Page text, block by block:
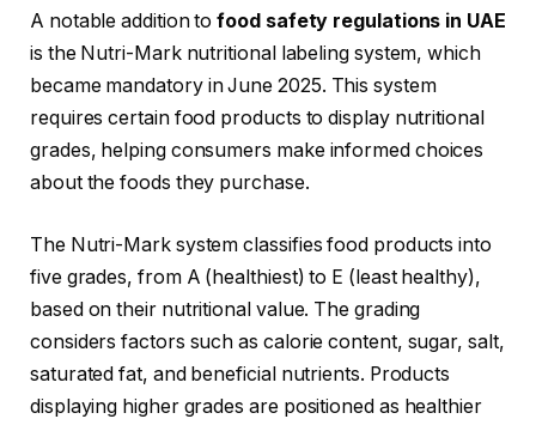
A notable addition tofood safety regulations in UAE
is the Nutri-Mark nutritional labeling system, which
became mandatory in June 2025. This system
requires certain food products to display nutritional
grades, helping consumers make informed choices
about the foods they purchase.
The Nutri-Mark system classifies food products into
five grades, from A (healthiest) to E (least healthy),
based on their nutritional value. The grading
considers factors such as calorie content, sugar, salt,
saturated fat, and beneficial nutrients. Products
displaying higher grades are positioned as healthier